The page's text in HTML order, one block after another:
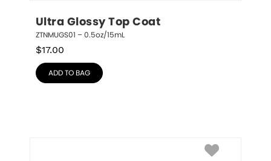
Ultra Glossy Top Coat
ZTNMUGS01 – 0.5oz/15mL
$17.00
ADD TO BAG